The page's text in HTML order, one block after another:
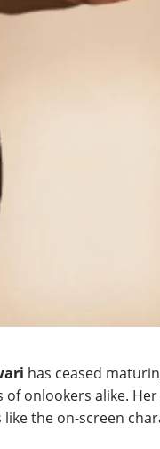
has ceased
of onlookers alike.
the on-screen